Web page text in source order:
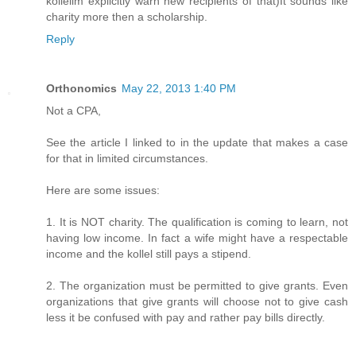
charity more then a scholarship.
Reply
Orthonomics May 22, 2013 1:40 PM
Not a CPA,
See the article I linked to in the update that makes a case
for that in limited circumstances.
Here are some issues:
1. It is NOT charity. The qualification is coming to learn, not
having low income. In fact a wife might have a respectable
income and the kollel still pays a stipend.
2. The organization must be permitted to give grants. Even
organizations that give grants will choose not to give cash
less it be confused with pay and rather pay bills directly.